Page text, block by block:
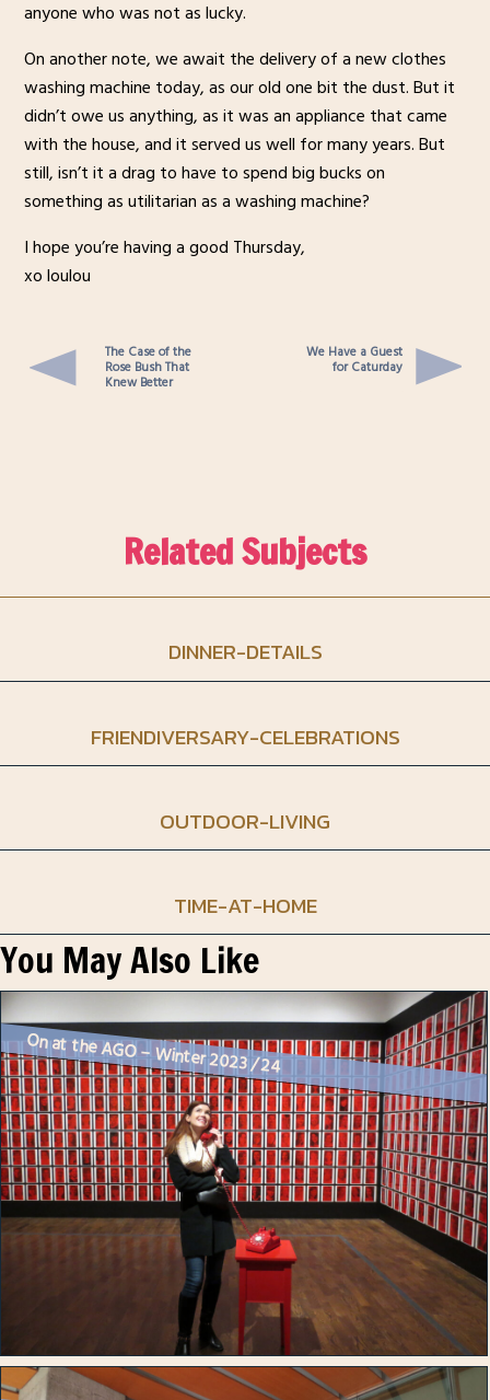
anyone who was not as lucky.
On another note, we await the delivery of a new clothes
washing machine today, as our old one bit the dust. But it
didn’t owe us anything, as it was an appliance that came
with the house, and it served us well for many years. But
still, isn’t it a drag to have to spend big bucks on
something as utilitarian as a washing machine?
I hope you’re having a good Thursday,
xo loulou
The Case of the
Rose Bush That
Knew Better
We Have a Guest
for Caturday
Related Subjects
DINNER-DETAILS
FRIENDIVERSARY-CELEBRATIONS
OUTDOOR-LIVING
TIME-AT-HOME
You May Also Like
On at the AGO – Winter 2023 / 24